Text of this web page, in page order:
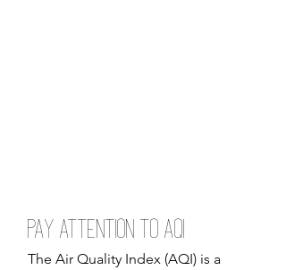
Pay Attention to AQI
The Air Quality Index (AQI) is a